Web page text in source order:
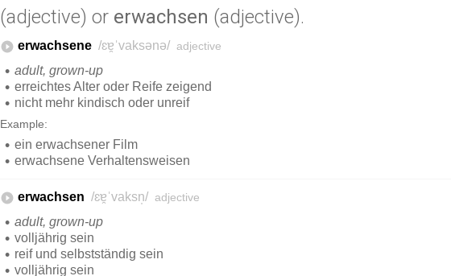
(adjective) or erwachsen (adjective).